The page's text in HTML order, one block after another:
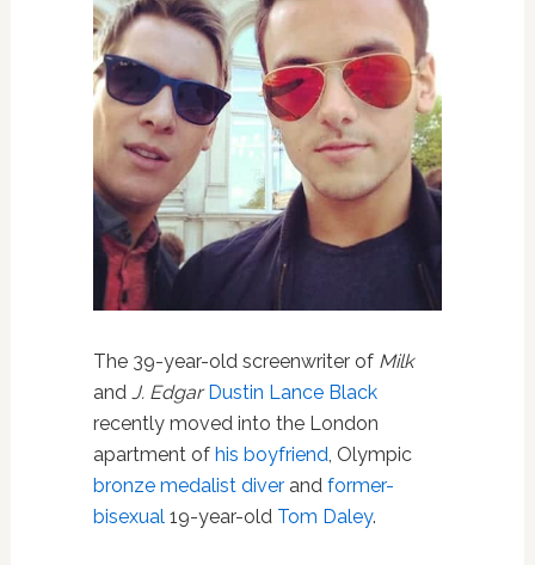
The 39-year-old screenwriter of Milk
and J. Edgar Dustin Lance Black
recently moved into the London
apartment of his boyfriend , Olympic
bronze medalist diver and former-
bisexual 19-year-old Tom Daley.